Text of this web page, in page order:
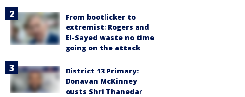
From bootlicker to
extremist: Rogers and
El-Sayed waste no time
going on the attack
District 13 Primary:
Donavan McKinney
ousts Shri Thanedar